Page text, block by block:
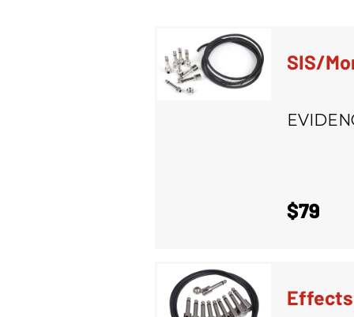
SIS/
$79
Effects